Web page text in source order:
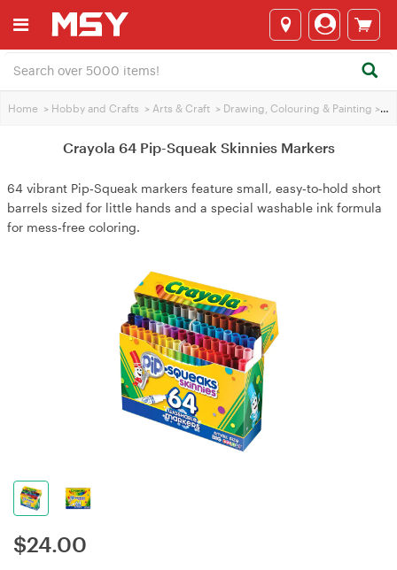
Home > Hobby and Crafts > Arts & Craft > Drawing, Colouring & Painting >
Crayola 64 Pip-Squeak Skinnies Markers
64 vibrant Pip‑Squeak markers feature small, easy‑to‑hold short
barrels sized for little hands and a special washable ink formula
for mess‑free coloring.
$24.00